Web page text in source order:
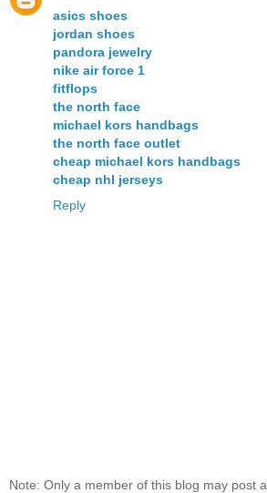
asics shoes
jordan shoes
pandora jewelry
nike air force 1
fitflops
the north face
michael kors handbags
the north face outlet
cheap michael kors handbags
cheap nhl jerseys
Reply
Note: Only a member of this blog may post a